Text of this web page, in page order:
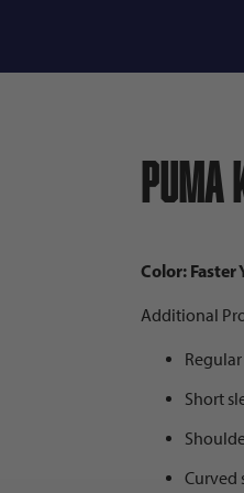
Color: Faster
Additional
Short
Curved